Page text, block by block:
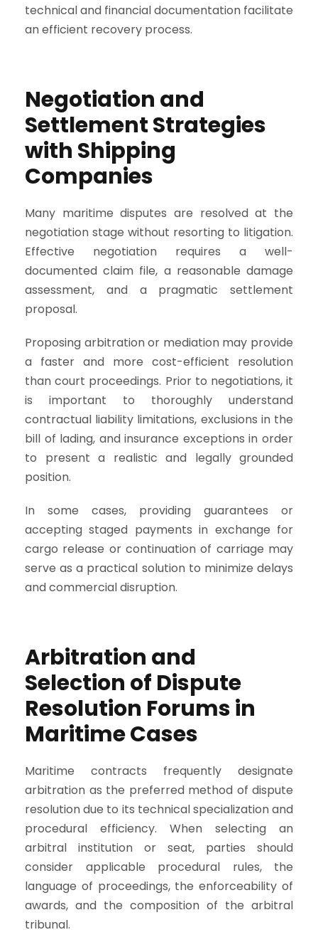
technical and financial documentation facilitate
an efficient recovery process.
Negotiation and
Settlement Strategies
with Shipping
Companies
Many maritime disputes are resolved at the
negotiation stage without resorting to litigation.
Effective negotiation requires a well-
documented claim file, a reasonable damage
assessment, and a pragmatic settlement
proposal.
Proposing arbitration or mediation may provide
a faster and more cost-efficient resolution
than court proceedings. Prior to negotiations, it
is important to thoroughly understand
contractual liability limitations, exclusions in the
bill of lading, and insurance exceptions in order
to present a realistic and legally grounded
position.
In some cases, providing guarantees or
accepting staged payments in exchange for
cargo release or continuation of carriage may
serve as a practical solution to minimize delays
and commercial disruption.
Arbitration and
Selection of Dispute
Resolution Forums in
Maritime Cases
Maritime contracts frequently designate
arbitration as the preferred method of dispute
resolution due to its technical specialization and
procedural efficiency. When selecting an
arbitral institution or seat, parties should
consider applicable procedural rules, the
language of proceedings, the enforceability of
awards, and the composition of the arbitral
tribunal.